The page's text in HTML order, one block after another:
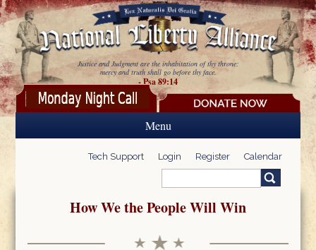
Skip to main content
Justice and Judgment are the inhabitation of thy throne:
mercy and truth shall go before thy face.
- Psa 89:14
Menu
Tech Support Login Register Calendar
Search form
How We the People Will Win